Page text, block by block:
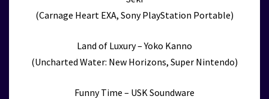
(Carnage Heart EXA, Sony PlayStation Portable)
Land of Luxury – Yoko Kanno
(Uncharted Water: New Horizons, Super Nintendo)
Funny Time – USK Soundware